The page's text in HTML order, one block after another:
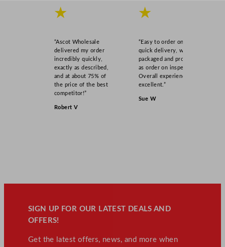
★
“Ascot Wholesale
delivered my order
incredibly quickly,
exactly as described,
and at about 75% of
the price of the best
competitor!”
Robert V
★
“Easy to order online,
quick delivery, well
packaged and product
as order on inspection.
Overall experience
excellent.”
Sue W
SIGN UP FOR OUR LATEST DEALS AND
OFFERS!
Get the latest offers, news, and more when